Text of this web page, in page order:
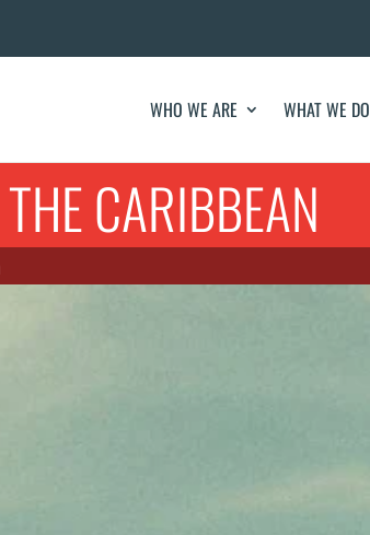
WHO WE ARE WHAT WE DO
CARIBBEAN